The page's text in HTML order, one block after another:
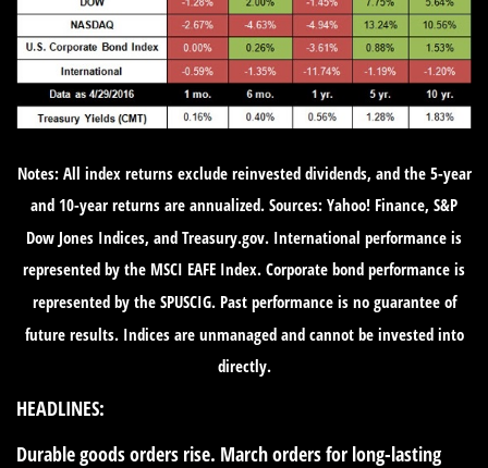
Notes: All index returns exclude reinvested dividends, and the 5-year
and 10-year returns are annualized. Sources: Yahoo! Finance, S&P
Dow Jones Indices, and Treasury.gov. International performance is
represented by the MSCI EAFE Index. Corporate bond performance is
represented by the SPUSCIG. Past performance is no guarantee of
future results. Indices are unmanaged and cannot be invested into
directly.
HEADLINES:
Durable goods orders rise. March orders for long-lasting